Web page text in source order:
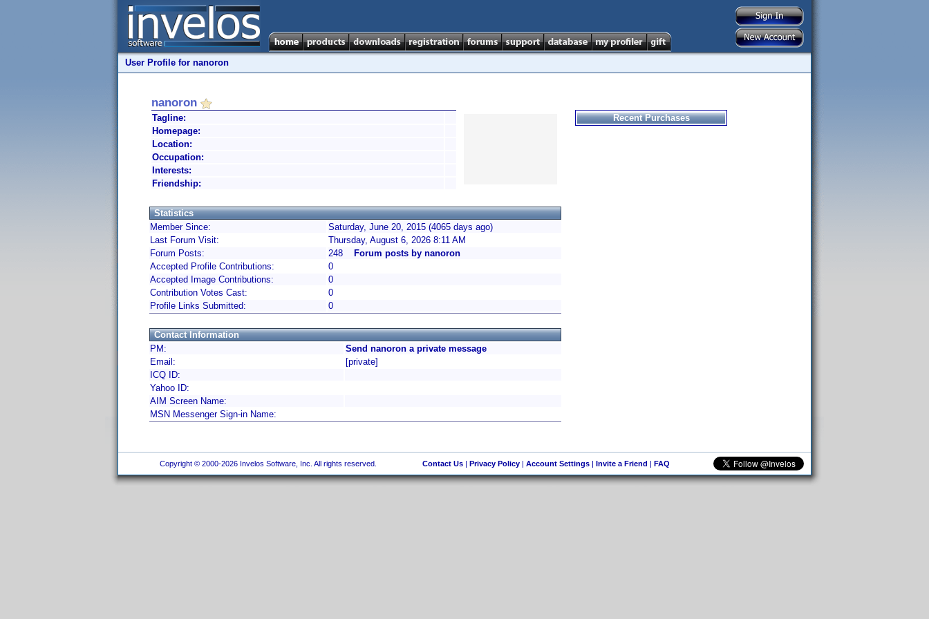
User Profile for nanoron
nanoron
Tagline:
Homepage:
Location:
Occupation:
Interests:
Friendship:
Statistics
Member Since:
Saturday, June 20, 2015 (4065 days ago)
Last Forum Visit:
Thursday, August 6, 2026 8:11 AM
Forum Posts:
248
Forum posts by nanoron
Accepted Profile Contributions:
0
Accepted Image Contributions:
0
Contribution Votes Cast:
0
Profile Links Submitted:
0
Contact Information
PM:
Send nanoron a private message
Email:
[private]
ICQ ID:
Yahoo ID:
AIM Screen Name:
MSN Messenger Sign-in Name:
Recent Purchases
Copyright © 2000-2026 Invelos Software, Inc. All rights reserved. Contact Us| Privacy Policy| Account Settings| Invite a Friend | FAQ